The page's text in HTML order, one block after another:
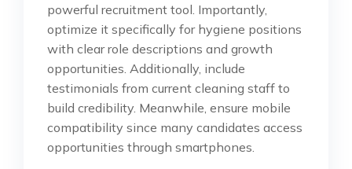
powerful recruitment tool. Importantly,
optimize it specifically for hygiene positions
with clear role descriptions and growth
opportunities. Additionally, include
testimonials from current cleaning staff to
build credibility. Meanwhile, ensure mobile
compatibility since many candidates access
opportunities through smartphones.